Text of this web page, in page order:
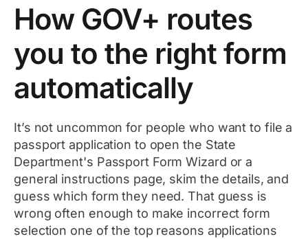
How GOV+ routes
you to the right form
automatically
It’s not uncommon for people who want to file a
passport application to open the State
Department's Passport Form Wizard or a
general instructions page, skim the details, and
guess which form they need. That guess is
wrong often enough to make incorrect form
selection one of the top reasons applications